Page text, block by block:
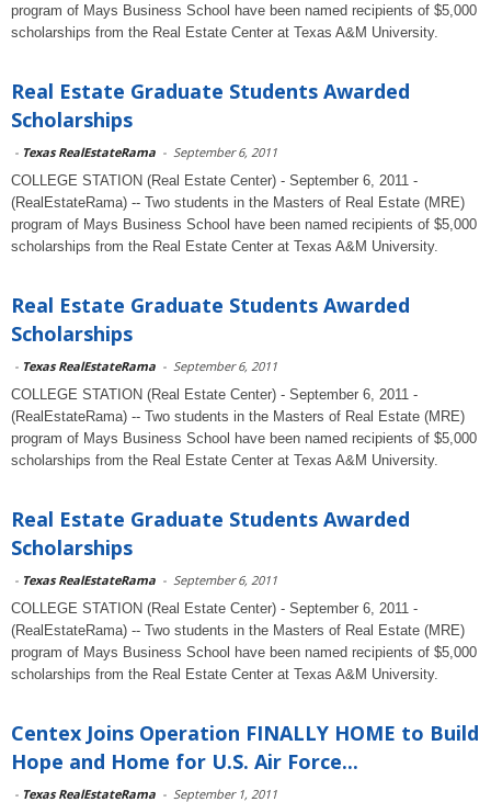
program of Mays Business School have been named recipients of $5,000
scholarships from the Real Estate Center at Texas A&M University.
Real Estate Graduate Students Awarded
Scholarships
- Texas RealEstateRama - September 6, 2011
COLLEGE STATION (Real Estate Center) - September 6, 2011 -
(RealEstateRama) -- Two students in the Masters of Real Estate (MRE)
program of Mays Business School have been named recipients of $5,000
scholarships from the Real Estate Center at Texas A&M University.
Real Estate Graduate Students Awarded
Scholarships
- Texas RealEstateRama - September 6, 2011
COLLEGE STATION (Real Estate Center) - September 6, 2011 -
(RealEstateRama) -- Two students in the Masters of Real Estate (MRE)
program of Mays Business School have been named recipients of $5,000
scholarships from the Real Estate Center at Texas A&M University.
Real Estate Graduate Students Awarded
Scholarships
- Texas RealEstateRama - September 6, 2011
COLLEGE STATION (Real Estate Center) - September 6, 2011 -
(RealEstateRama) -- Two students in the Masters of Real Estate (MRE)
program of Mays Business School have been named recipients of $5,000
scholarships from the Real Estate Center at Texas A&M University.
Centex Joins Operation FINALLY HOME to Build
Hope and Home for U.S. Air Force...
- Texas RealEstateRama - September 1, 2011